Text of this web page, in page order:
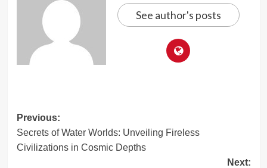
See author's posts
Post
navigation
Previous:
Secrets of Water Worlds: Unveiling Fireless
Civilizations in Cosmic Depths
Next: